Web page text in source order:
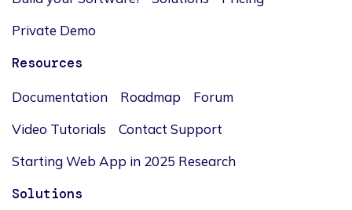
Private Demo
Resources
Documentation Roadmap
Forum
Video Tutorials
Contact Support
Starting Web App in 2025 Research
Solutions